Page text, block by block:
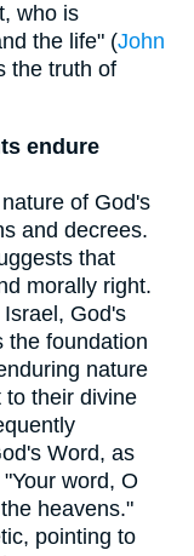
who is
the life" (John
the truth of
endure
of God's
and decrees.
that
morally right.
God's
the foundation
nature
to their divine
Word, as
"Your word, O
heavens."
pointing to